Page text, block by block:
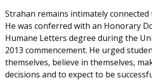
Strahan remains intimately connected
He was conferred with an Honorary
Humane Letters degree during the
2013 commencement. He urged
themselves, believe in themselves,
decisions and to expect to be